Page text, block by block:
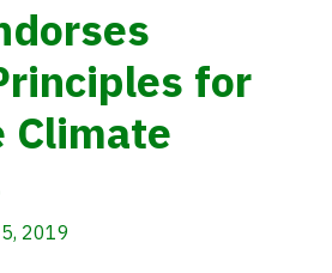
for
Climate
2019